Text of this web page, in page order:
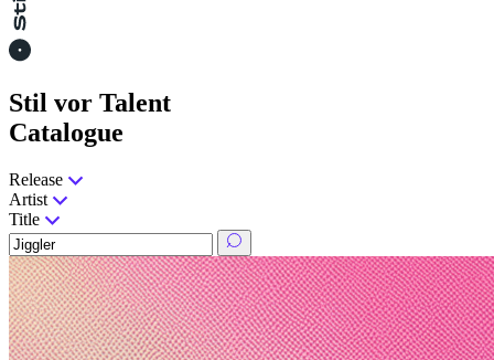
Stil vor Talent
Catalogue
Release
Artist
Title